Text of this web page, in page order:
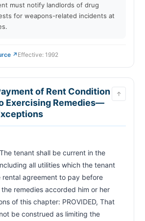
must notify landlords of drug
for weapons-related incidents at
↗ Effective: 1992
of Rent Condition
Exercising Remedies—
↑
all utilities which the tenant
rental agreement to pay before
remedies accorded him or her
of this chapter: PROVIDED, That
be construed as limiting the